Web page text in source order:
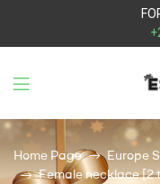
Home Page Europe
Female necklace